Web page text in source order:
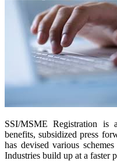
SSI/MSME Registration is
benefits, subsidized press
has devised various
Industries build up at a faster